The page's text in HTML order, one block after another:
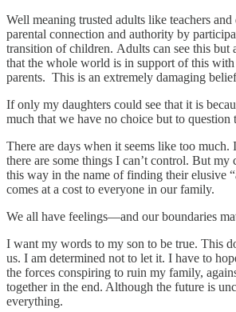
Well meaning trusted adults like teachers
parental connection and authority by
transition of children. Adults can see this but
that the whole world is in support of this
parents. This is an extremely damaging
If only my daughters could see that it is
much that we have no choice but to question
There are days when it seems like too much.
there are some things I can’t control. But my
this way in the name of finding their elusive
comes at a cost to everyone in our family.
We all have feelings—and our boundaries
I want my words to my son to be true. This
us. I am determined not to let it. I have to
the forces conspiring to ruin my family,
together in the end. Although the future is
everything.